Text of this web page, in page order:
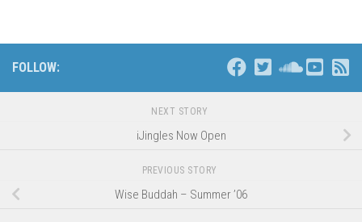
FOLLOW:
NEXT STORY
iJingles Now Open
PREVIOUS STORY
Wise Buddah – Summer ’06